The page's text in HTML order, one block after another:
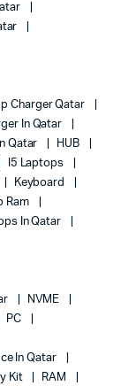
Charger Qatar
In Qatar
Qatar
HUB
I5 Laptops
Keyboard
Ram
In Qatar
NVME
PC
In Qatar
Kit
RAM